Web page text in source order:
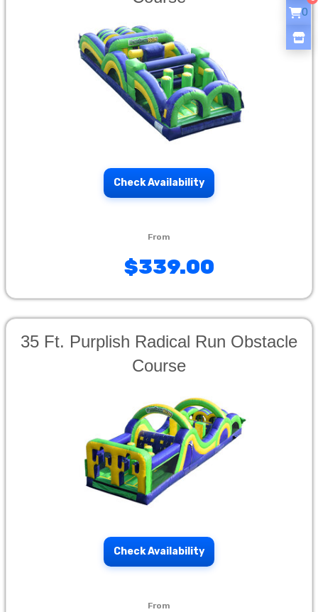
0
Check Availability
$339.00
35 Ft. Purplish Radical Run Obstacle
Course
Check Availability